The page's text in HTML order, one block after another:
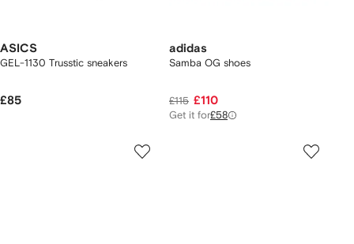
ASICS
GEL-1130 Trusstic sneakers
£85
adidas
Samba OG shoes
£115 £110
Get it for£58